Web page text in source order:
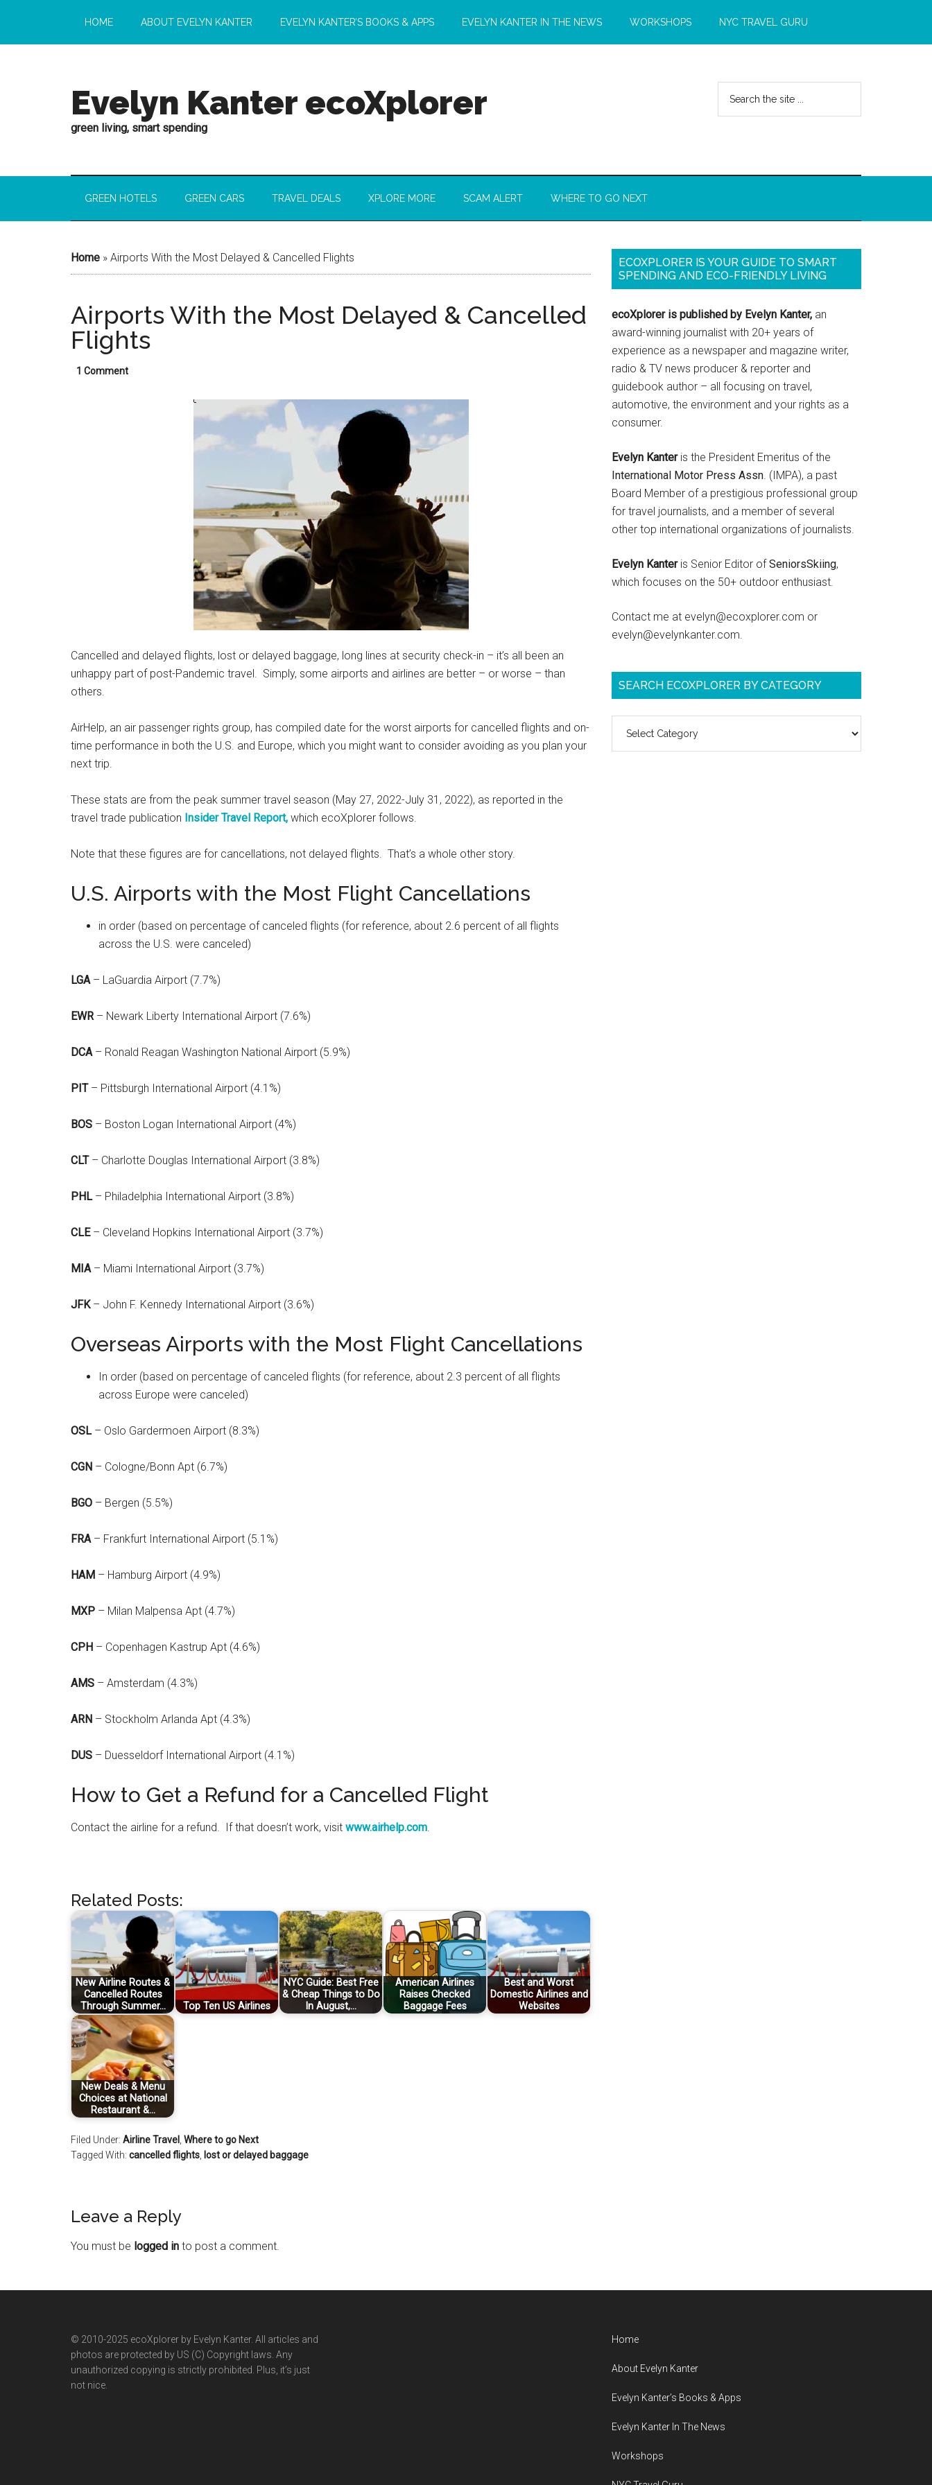
HOME ABOUT EVELYN KANTER EVELYN KANTER’S BOOKS & APPS EVELYN KANTER IN THE NEWS WORKSHOPS NYC TRAVEL GURU
Evelyn Kanter ecoXplorer
green living, smart spending
GREEN HOTELS GREEN CARS TRAVEL DEALS XPLORE MORE SCAM ALERT WHERE TO GO NEXT
Home » Airports With the Most Delayed & Cancelled Flights
Airports With the Most Delayed & Cancelled
Flights
1 Comment
Cancelled and delayed flights, lost or delayed baggage, long lines at security check-in – it’s all been an
unhappy part of post-Pandemic travel. Simply, some airports and airlines are better – or worse – than
others.
AirHelp, an air passenger rights group, has compiled date for the worst airports for cancelled flights and on-
time performance in both the U.S. and Europe, which you might want to consider avoiding as you plan your
next trip.
These stats are from the peak summer travel season (May 27, 2022-July 31, 2022), as reported in the
travel trade publication Insider Travel Report, which ecoXplorer follows.
Note that these figures are for cancellations, not delayed flights. That’s a whole other story.
U.S. Airports with the Most Flight Cancellations
in order (based on percentage of canceled flights (for reference, about 2.6 percent of all flights
across the U.S. were canceled)
LGA– LaGuardia Airport (7.7%)
EWR– Newark Liberty International Airport (7.6%)
DCA– Ronald Reagan Washington National Airport (5.9%)
PIT– Pittsburgh International Airport (4.1%)
BOS – Boston Logan International Airport (4%)
CLT– Charlotte Douglas International Airport (3.8%)
PHL– Philadelphia International Airport (3.8%)
CLE– Cleveland Hopkins International Airport (3.7%)
MIA– Miami International Airport (3.7%)
JFK– John F. Kennedy International Airport (3.6%)
Overseas Airports with the Most Flight Cancellations
In order (based on percentage of canceled flights (for reference, about 2.3 percent of all flights
across Europe were canceled)
OSL– Oslo Gardermoen Airport (8.3%)
CGN – Cologne/Bonn Apt (6.7%)
BGO – Bergen (5.5%)
FRA– Frankfurt International Airport (5.1%)
HAM – Hamburg Airport (4.9%)
MXP – Milan Malpensa Apt (4.7%)
CPH – Copenhagen Kastrup Apt (4.6%)
AMS – Amsterdam (4.3%)
ARN – Stockholm Arlanda Apt (4.3%)
DUS – Duesseldorf International Airport (4.1%)
How to Get a Refund for a Cancelled Flight
Contact the airline for a refund. If that doesn’t work, visit www.airhelp.com.
Related Posts:
New Airline Routes &
Cancelled Routes
Through Summer…
Top Ten US Airlines
NYC Guide: Best Free
& Cheap Things to Do
In August,…
American Airlines
Raises Checked
Baggage Fees
Best and Worst
Domestic Airlines and
Websites
New Deals & Menu
Choices at National
Restaurant &…
Filed Under: Airline Travel Where to go Next
Tagged With: cancelled flights lost or delayed baggage
Leave a Reply
You must be logged in to post a comment.
ECOXPLORER IS YOUR GUIDE TO SMART
SPENDING AND ECO-FRIENDLY LIVING
ecoXplorer is published by Evelyn Kanter, an
award-winning journalist with 20+ years of
experience as a newspaper and magazine writer,
radio & TV news producer & reporter and
guidebook author – all focusing on travel,
automotive, the environment and your rights as a
consumer.
Evelyn Kanteris the President Emeritus of the
International Motor Press Assn. (IMPA), a past
Board Member of a prestigious professional group
for travel journalists, and a member of several
other top international organizations of journalists.
Evelyn Kanteris Senior Editor ofSeniorsSkiing,
which focuses on the 50+ outdoor enthusiast.
Contact me at evelyn@ecoxplorer.com or
evelyn@evelynkanter.com.
SEARCH ECOXPLORER BY CATEGORY
ecoXplorer
© 2010-2025 ecoXplorer by Evelyn Kanter. All articles and
photos are protected by US (C) Copyright laws. Any
unauthorized copying is strictly prohibited. Plus, it’s just
not nice.
Home
About Evelyn Kanter
Evelyn Kanter’s Books & Apps
Evelyn Kanter In The News
Workshops